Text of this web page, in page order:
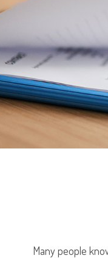
Many people